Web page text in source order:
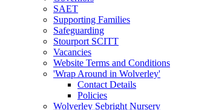
SAET
Supporting Families
Safeguarding
Stourport SCITT
Vacancies
Website Terms and Conditions
'Wrap Around in Wolverley'
Contact Details
Policies
Wolverley Sebright Nursery